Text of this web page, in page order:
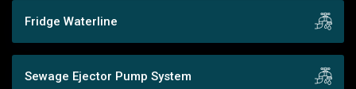
Fridge Waterline
Sewage Ejector Pump System